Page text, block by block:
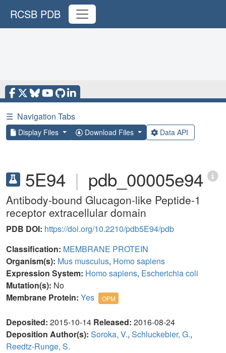
RCSB PDB
☰ Navigation Tabs
Display Files Download Files Data API
5E94 | pdb_00005e94
Antibody-bound Glucagon-like Peptide-1
receptor extracellular domain
PDB DOI: https://doi.org/10.2210/pdb5E94/pdb
Classification: MEMBRANE PROTEIN
Organism(s): Mus musculus, Homo sapiens
Expression System: Homo sapiens, Escherichia coli
Mutation(s): No
Membrane Protein: Yes OPM
Deposited: 2015-10-14 Released: 2016-08-24
Deposition Author(s): Soroka, V., Schluckebier, G.,
Reedtz-Runge, S.